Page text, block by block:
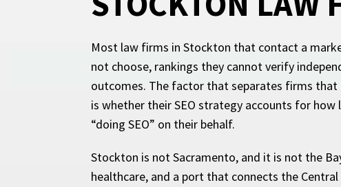
Most law firms in Stockton that contact a
not choose, rankings they cannot verify
outcomes. The factor that separates firms
is whether their SEO strategy accounts for how
“doing SEO” on their behalf.
Stockton is not Sacramento, and it is not the
healthcare, and a port that connects the